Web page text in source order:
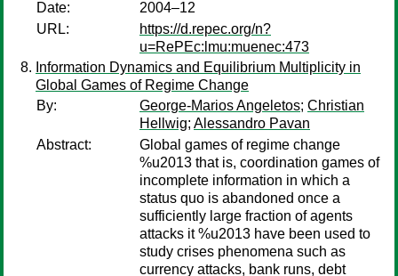
Date:
2004–12
URL:
https://d.repec.org/n?
u=RePEc:lmu:muenec:473
Information Dynamics and Equilibrium Multiplicity in
Global Games of Regime Change
By:
George-Marios Angeletos; Christian
Hellwig; Alessandro Pavan
Abstract:
Global games of regime change
%u2013 that is, coordination games of
incomplete information in which a
status quo is abandoned once a
sufficiently large fraction of agents
attacks it %u2013 have been used to
study crises phenomena such as
currency attacks, bank runs, debt